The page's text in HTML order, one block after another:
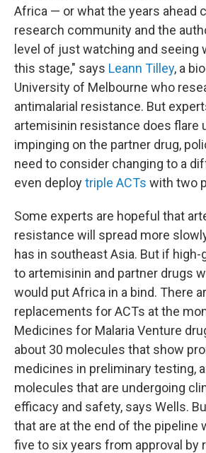
Africa — or what the years ahead
research community and the
level of just watching and seeing
this stage," says Leann Tilley, a
University of Melbourne who
antimalarial resistance. But
artemisinin resistance does flare
impinging on the partner drug,
need to consider changing to a
even deploytriple ACTs with two
Some experts are hopeful that
resistance will spread more
has in southeast Asia. But if
to artemisinin and partner drugs
would put Africa in a bind. There
replacements for ACTs at the
Medicines for Malaria Venture
about 30 molecules that show
medicines in preliminary testing,
molecules that are undergoing
efficacy and safety, says Wells.
that are at the end of the pipeline
five to six years from approval by